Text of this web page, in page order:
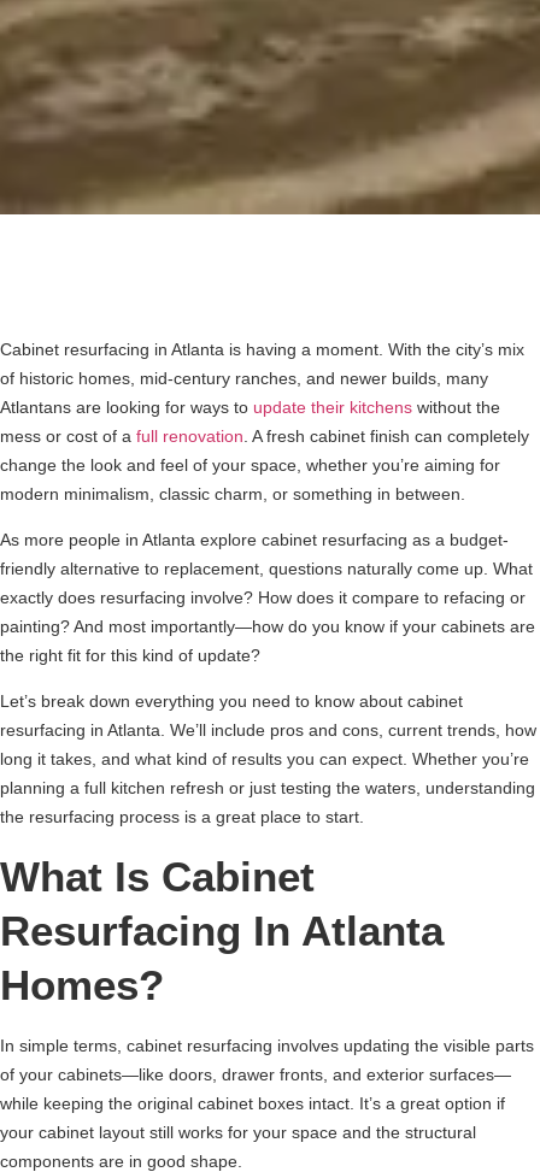
Cabinet resurfacing in Atlanta is having a moment. With the city’s mix
of historic homes, mid-century ranches, and newer builds, many
Atlantans are looking for ways to update their kitchens without the
mess or cost of a full renovation . A fresh cabinet finish can completely
change the look and feel of your space, whether you’re aiming for
modern minimalism, classic charm, or something in between.
As more people in Atlanta explore cabinet resurfacing as a budget-
friendly alternative to replacement, questions naturally come up. What
exactly does resurfacing involve? How does it compare to refacing or
painting? And most importantly—how do you know if your cabinets are
the right fit for this kind of update?
Let’s break down everything you need to know about cabinet
resurfacing in Atlanta. We’ll include pros and cons, current trends, how
long it takes, and what kind of results you can expect. Whether you’re
planning a full kitchen refresh or just testing the waters, understanding
the resurfacing process is a great place to start.
What Is Cabinet
Resurfacing In Atlanta
Homes?
In simple terms, cabinet resurfacing involves updating the visible parts
of your cabinets—like doors, drawer fronts, and exterior surfaces—
while keeping the original cabinet boxes intact. It’s a great option if
your cabinet layout still works for your space and the structural
components are in good shape.